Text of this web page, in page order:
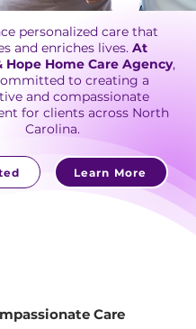
personalized care that
and enriches lives. At
Hope Home Care Agency,
to creating a
and compassionate
for clients across North
Carolina.
Learn More
Care